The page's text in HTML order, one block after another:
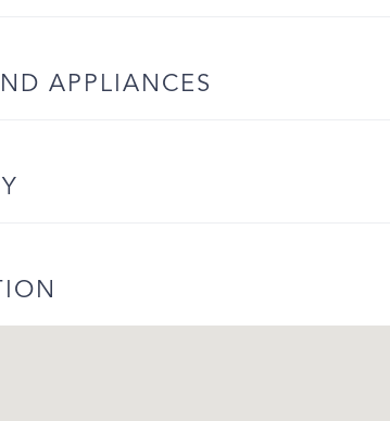
APPLIANCES